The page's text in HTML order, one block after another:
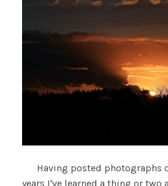
Having posted photographs
years I've learned a thing or two